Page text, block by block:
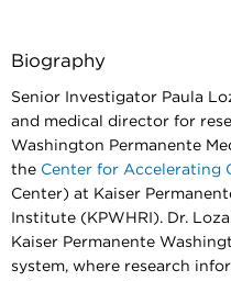
Biography
Senior Investigator Paula
and medical director for
Washington Permanente
the Center for Accelerating
Center) at Kaiser
Institute (KPWHRI). Dr.
Kaiser Permanente
system, where research